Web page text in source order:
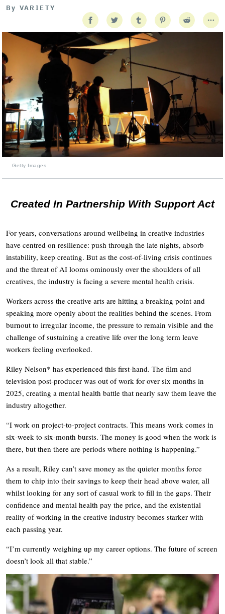
By VARIETY
Getty Images
Created In Partnership With Support Act
For years, conversations around wellbeing in creative industries
have centred on resilience: push through the late nights, absorb
instability, keep creating. But as the cost-of-living crisis continues
and the threat of AI looms ominously over the shoulders of all
creatives, the industry is facing a severe mental health crisis.
Workers across the creative arts are hitting a breaking point and
speaking more openly about the realities behind the scenes. From
burnout to irregular income, the pressure to remain visible and the
challenge of sustaining a creative life over the long term leave
workers feeling overlooked.
Riley Nelson* has experienced this first-hand. The film and
television post-producer was out of work for over six months in
2025, creating a mental health battle that nearly saw them leave the
industry altogether.
“I work on project-to-project contracts. This means work comes in
six-week to six-month bursts. The money is good when the work is
there, but then there are periods where nothing is happening.”
As a result, Riley can’t save money as the quieter months force
them to chip into their savings to keep their head above water, all
whilst looking for any sort of casual work to fill in the gaps. Their
confidence and mental health pay the price, and the existential
reality of working in the creative industry becomes starker with
each passing year.
“I’m currently weighing up my career options. The future of screen
doesn’t look all that stable.”